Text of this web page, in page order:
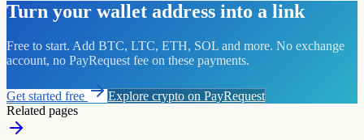
Turn your wallet address into a link
Free to start. Add BTC, LTC, ETH, SOL and more. No exchange
account, no PayRequest fee on these payments.
Get started free
Explore crypto on PayRequest
Related pages